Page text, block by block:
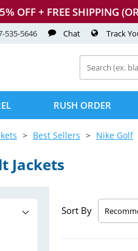
% OFF + FREE SHIPPING
535-5646 Chat Track
RUSH ORDER
Best Sellers Nike Golf
Jackets
Sort By